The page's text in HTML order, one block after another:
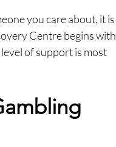
you care about, it is
Centre begins with
of support is most